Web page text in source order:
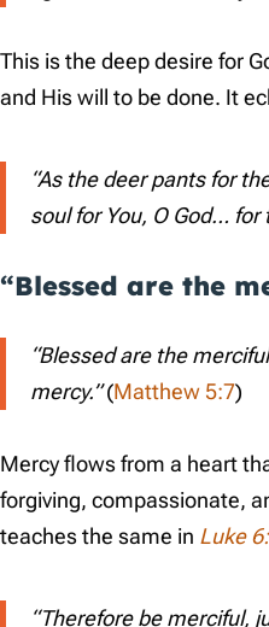
This is the deep desire for
and His will to be done. It
“As the deer pants for
soul for You, O God… for
“Blessed are the
“Blessed are the
mercy.”(Matthew 5:7)
Mercy flows from a heart
forgiving, compassionate,
teaches the same in Luke
“Therefore be merciful,